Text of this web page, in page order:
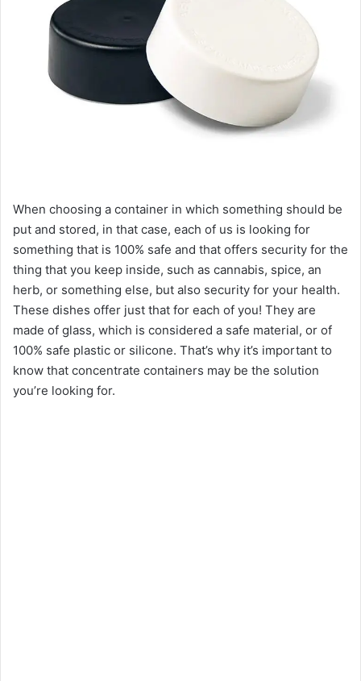
When choosing a container in which something should be
put and stored, in that case, each of us is looking for
something that is 100% safe and that offers security for the
thing that you keep inside, such as cannabis, spice, an
herb, or something else, but also security for your health.
These dishes offer just that for each of you! They are
made of glass, which is considered a safe material, or of
100% safe plastic or silicone. That’s why it’s important to
know that concentrate containers may be the solution
you’re looking for.